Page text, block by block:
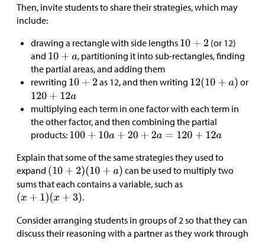
Then, invite students to share their strategies, which may
include:
drawing a rectangle with side lengths
(or 12)
and
, partitioning it into sub-rectangles, finding
the partial areas, and adding them
rewriting
as 12, and then writing or
multiplying each term in one factor with each term in
the other factor, and then combining the partial
products:
Explain that some of the same strategies they used to
expand
can be used to multiply two
sums that each contains a variable, such as
.
Consider arranging students in groups of 2 so that they can
discuss their reasoning with a partner as they work through